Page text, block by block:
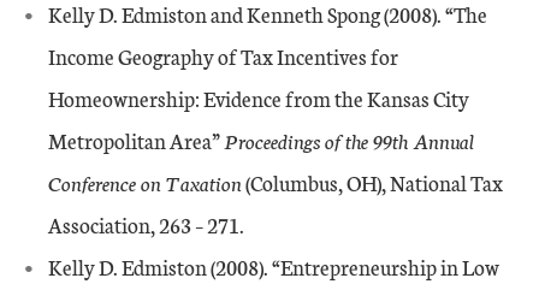
Kelly D. Edmiston and Kenneth Spong (2008). “The
Income Geography of Tax Incentives for
Homeownership: Evidence from the Kansas City
Metropolitan Area”Proceedings of the 99th Annual
Conference on Taxation(Columbus, OH), National Tax
Association, 263 – 271.
Kelly D. Edmiston (2008). “Entrepreneurship in Low